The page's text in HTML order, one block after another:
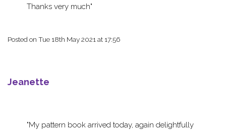
Thanks very much
Posted on Tue 18th May 2021 at 17:56
Jeanette
My pattern book arrived today, again delightfully